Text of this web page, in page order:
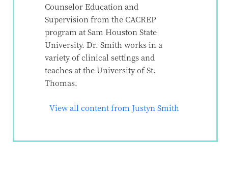
Counselor Education and
Supervision from the CACREP
program at Sam Houston State
University. Dr. Smith works in a
variety of clinical settings and
teaches at the University of St.
Thomas.
View all content from Justyn Smith